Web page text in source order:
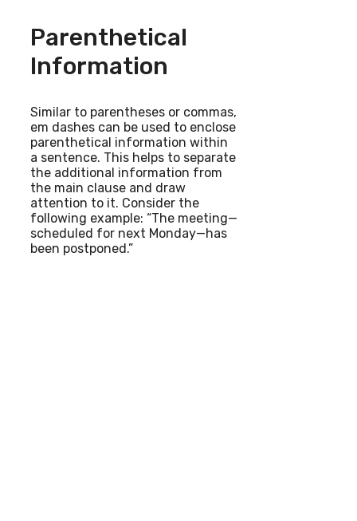
Parenthetical
Information
Similar to parentheses or commas,
em dashes can be used to enclose
parenthetical information within
a sentence. This helps to separate
the additional information from
the main clause and draw
attention to it. Consider the
following example: “The meeting—
scheduled for next Monday—has
been postponed.”